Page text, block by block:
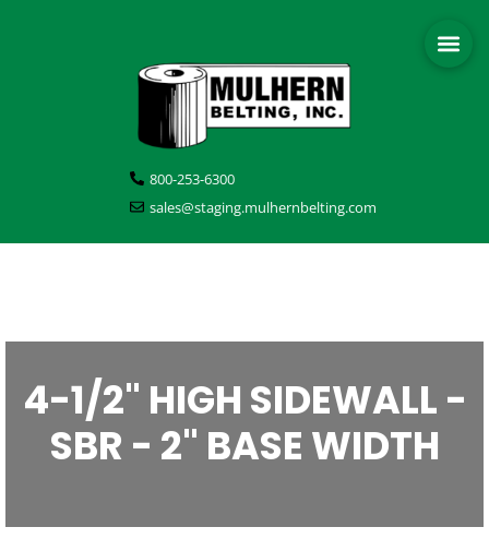
800-253-6300
sales@staging.mulhernbelting.com
4-1/2" HIGH SIDEWALL -
SBR - 2" BASE WIDTH